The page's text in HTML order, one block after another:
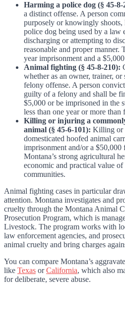
Harming a police dog (§ 45-8-
a distinct offense. A person
purposely or knowingly
police dog being used by a law
discharging or attempting to
reasonable and proper manner.
year imprisonment and a
Animal fighting (§ 45-8-210):
whether as an owner, trainer,
felony offense. A person
guilty of a felony and shall be
$5,000 or be imprisoned in the
less than one year or more than
Killing or injuring a
animal (§ 45-6-101): Killing or
domesticated hoofed animal
imprisonment and/or a
Montana’s strong agricultural
economic and practical value
communities.
Animal fighting cases in particular
attention. Montana investigates and
cruelty through the Montana Animal
Prosecution Program, which is
Livestock. The program works with
law enforcement agencies, and
animal cruelty and bring charges
You can compare Montana’s
like Texas orCalifornia, which also
for deliberate, severe abuse.